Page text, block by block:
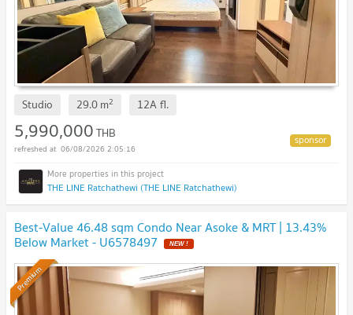
Studio 29.0m2 12Afl.
5,990,000THB
06/08/2026 2:05:16
THE LINE Ratchathewi (THE LINE Ratchathewi)
Best-Value 46.48 sqm Condo Near Asoke & MRT | 13.43%
Below Market - U6578497
Premium